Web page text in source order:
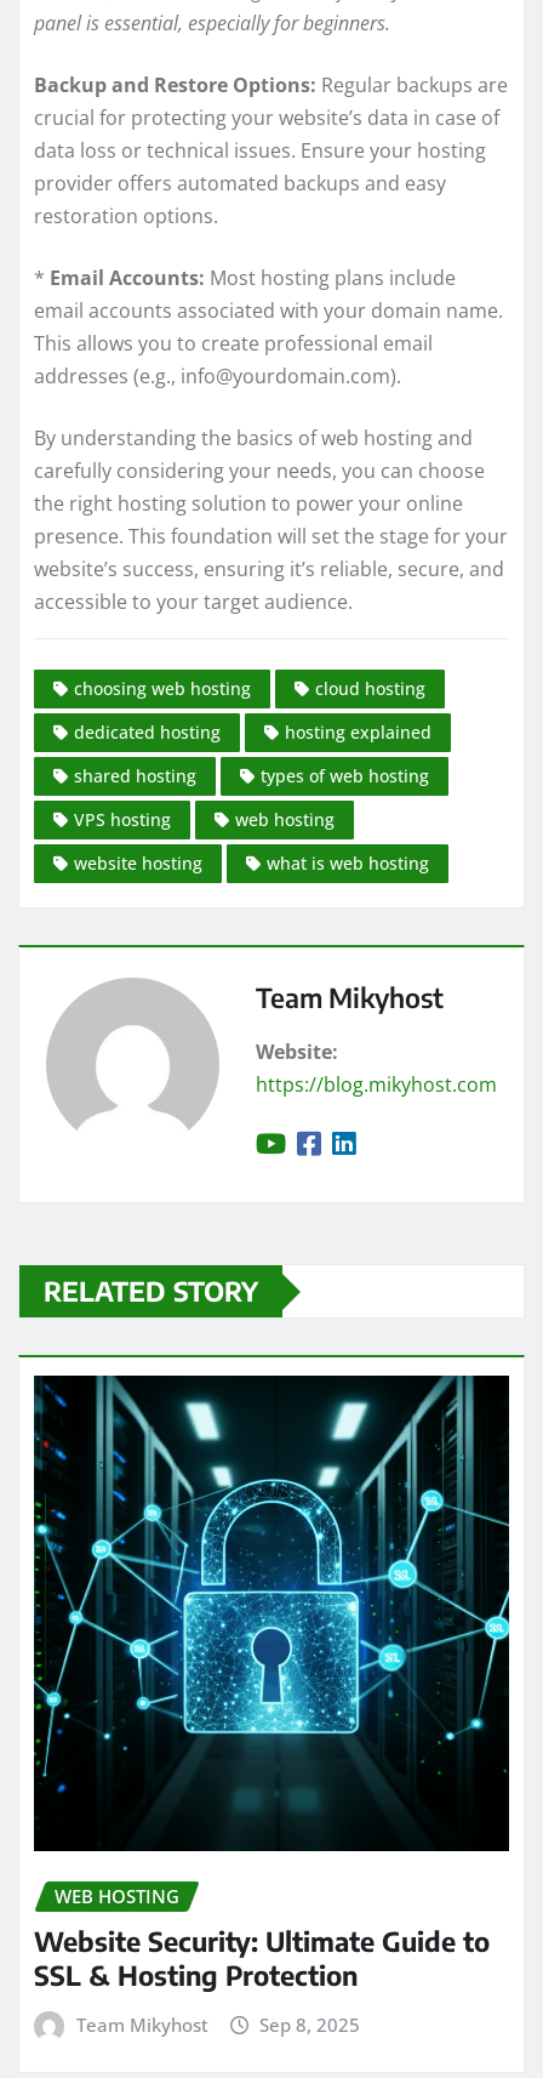
panel is essential, especially for beginners.
Backup and Restore Options: Regular backups are
crucial for protecting your website’s data in case of
data loss or technical issues. Ensure your hosting
provider offers automated backups and easy
restoration options.
* Email Accounts: Most hosting plans include
email accounts associated with your domain name.
This allows you to create professional email
addresses (e.g., info@yourdomain.com).
By understanding the basics of web hosting and
carefully considering your needs, you can choose
the right hosting solution to power your online
presence. This foundation will set the stage for your
website’s success, ensuring it’s reliable, secure, and
accessible to your target audience.
choosing web hosting
cloud hosting
dedicated hosting
hosting explained
shared hosting
types of web hosting
VPS hosting
web hosting
website hosting
what is web hosting
Team Mikyhost
Website:
https://blog.mikyhost.com
RELATED STORY
WEB HOSTING
Website Security: Ultimate Guide to
SSL & Hosting Protection
Team Mikyhost Sep 8, 2025